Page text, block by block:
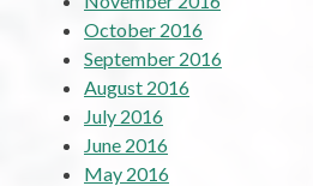
October 2016
September 2016
August 2016
July 2016
June 2016
May 2016